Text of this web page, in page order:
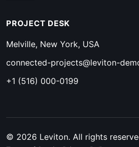
PROJECT DESK
Melville, New York, USA
connected-projects@leviton-
+1 (516) 000-0199
© 2026 Leviton. All rights